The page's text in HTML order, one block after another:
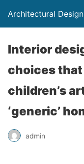
Architectural
Interior
choices that
children’s
‘generic’
admin